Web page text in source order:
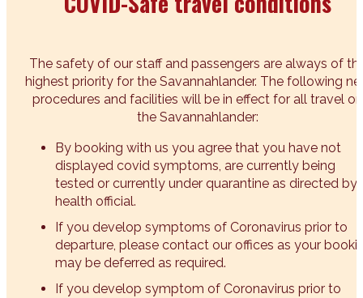
The safety of our staff and passengers are always of
highest priority for the Savannahlander. The following
procedures and facilities will be in effect for all travel on
the Savannahlander:
By booking with us you agree that you have not
displayed covid symptoms, are currently being
tested or currently under quarantine as directed by
health official.
If you develop symptoms of Coronavirus prior to
departure, please contact our offices as your
may be deferred as required.
If you develop symptom of Coronavirus prior to